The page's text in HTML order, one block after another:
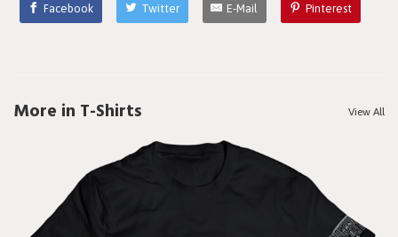
Facebook Twitter E-Mail Pinterest
More in T-Shirts View All